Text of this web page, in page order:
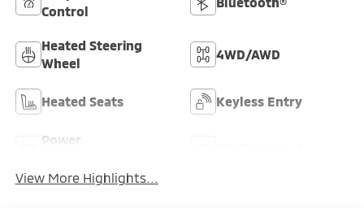
Control
Heated Steering
Wheel
4WD/AWD
Heated Seats Keyless Entry
Power
View More Highlights...